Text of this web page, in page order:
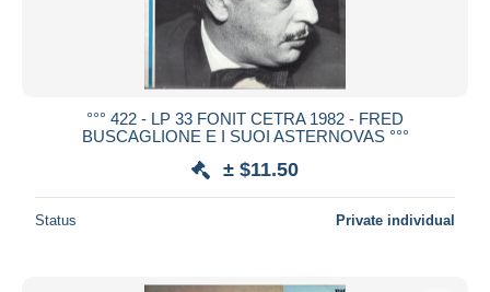
°°° 422 - LP 33 FONIT CETRA 1982 - FRED
BUSCAGLIONE E I SUOI ASTERNOVAS °°°
± $11.50
Status Private individual